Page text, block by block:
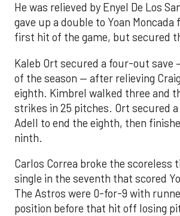
He was relieved by Enyel De Los
gave up a double to Yoan Moncada
first hit of the game, but secured
Kaleb Ort secured a four-out save
of the season — after relieving
eighth. Kimbrel walked three and
strikes in 25 pitches. Ort secured
Adell to end the eighth, then
ninth.
Carlos Correa broke the scoreless
single in the seventh that scored
The Astros were 0-for-9 with
position before that hit off losing